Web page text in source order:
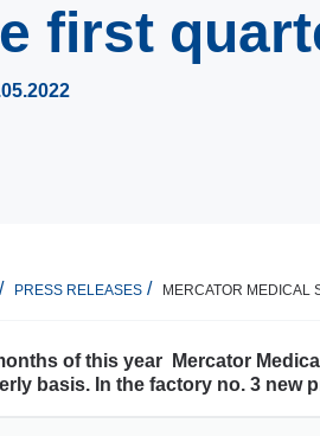
first
PRESS RELEASES MERCATOR MEDICAL
of this year Mercator
basis. In the factory no. 3